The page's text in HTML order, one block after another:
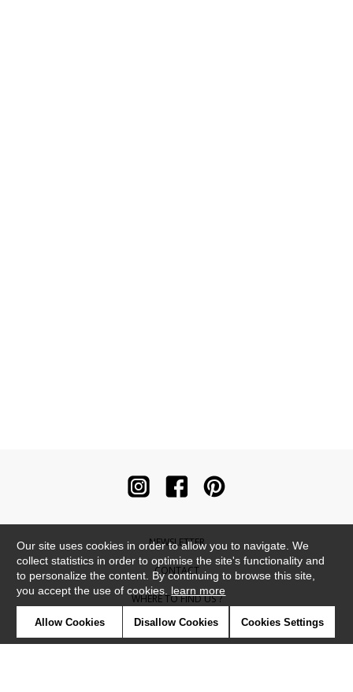
NEWSLETTER
CONTACT
WHERE TO FIND US ?
CONTRACT
Our site uses cookies in order to allow you to navigate. We
collect statistics in order to optimise the site's functionality and
to personalize the content. By continuing to browse this site,
you accept the use of cookies. learn more
Allow Cookies Disallow Cookies Cookies Settings